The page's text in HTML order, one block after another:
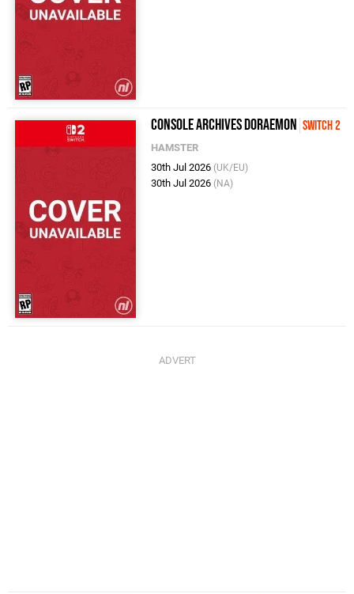
Console Archives Doraemon Switch 2
HAMSTER
30th Jul 2026 (UK/EU)
30th Jul 2026 (NA)